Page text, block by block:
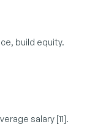
build equity.
salary [11].